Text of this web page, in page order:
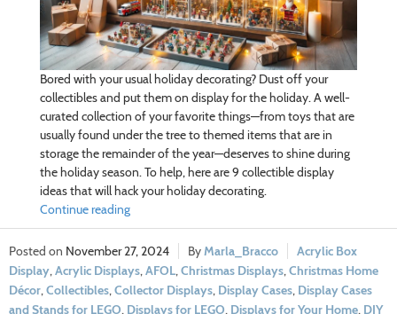
Bored with your usual holiday decorating? Dust off your
collectibles and put them on display for the holiday. A well-
curated collection of your favorite things—from toys that are
usually found under the tree to themed items that are in
storage the remainder of the year—deserves to shine during
the holiday season. To help, here are 9 collectible display
ideas that will hack your holiday decorating.
Continue reading
November 27, 2024 Marla_Bracco
Acrylic Box
Display Acrylic Displays AFOL Christmas Displays Christmas Home
Décor Collectibles Collector Displays Display Cases Display Cases
and Stands for LEGO Displays for LEGO Displays for Your Home DIY